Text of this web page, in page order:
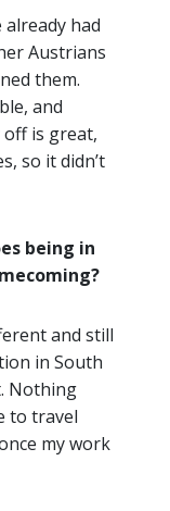
already had
Austrians
them.
and
is great,
so it didn’t
being in
and still
in South
Nothing
to travel
my work